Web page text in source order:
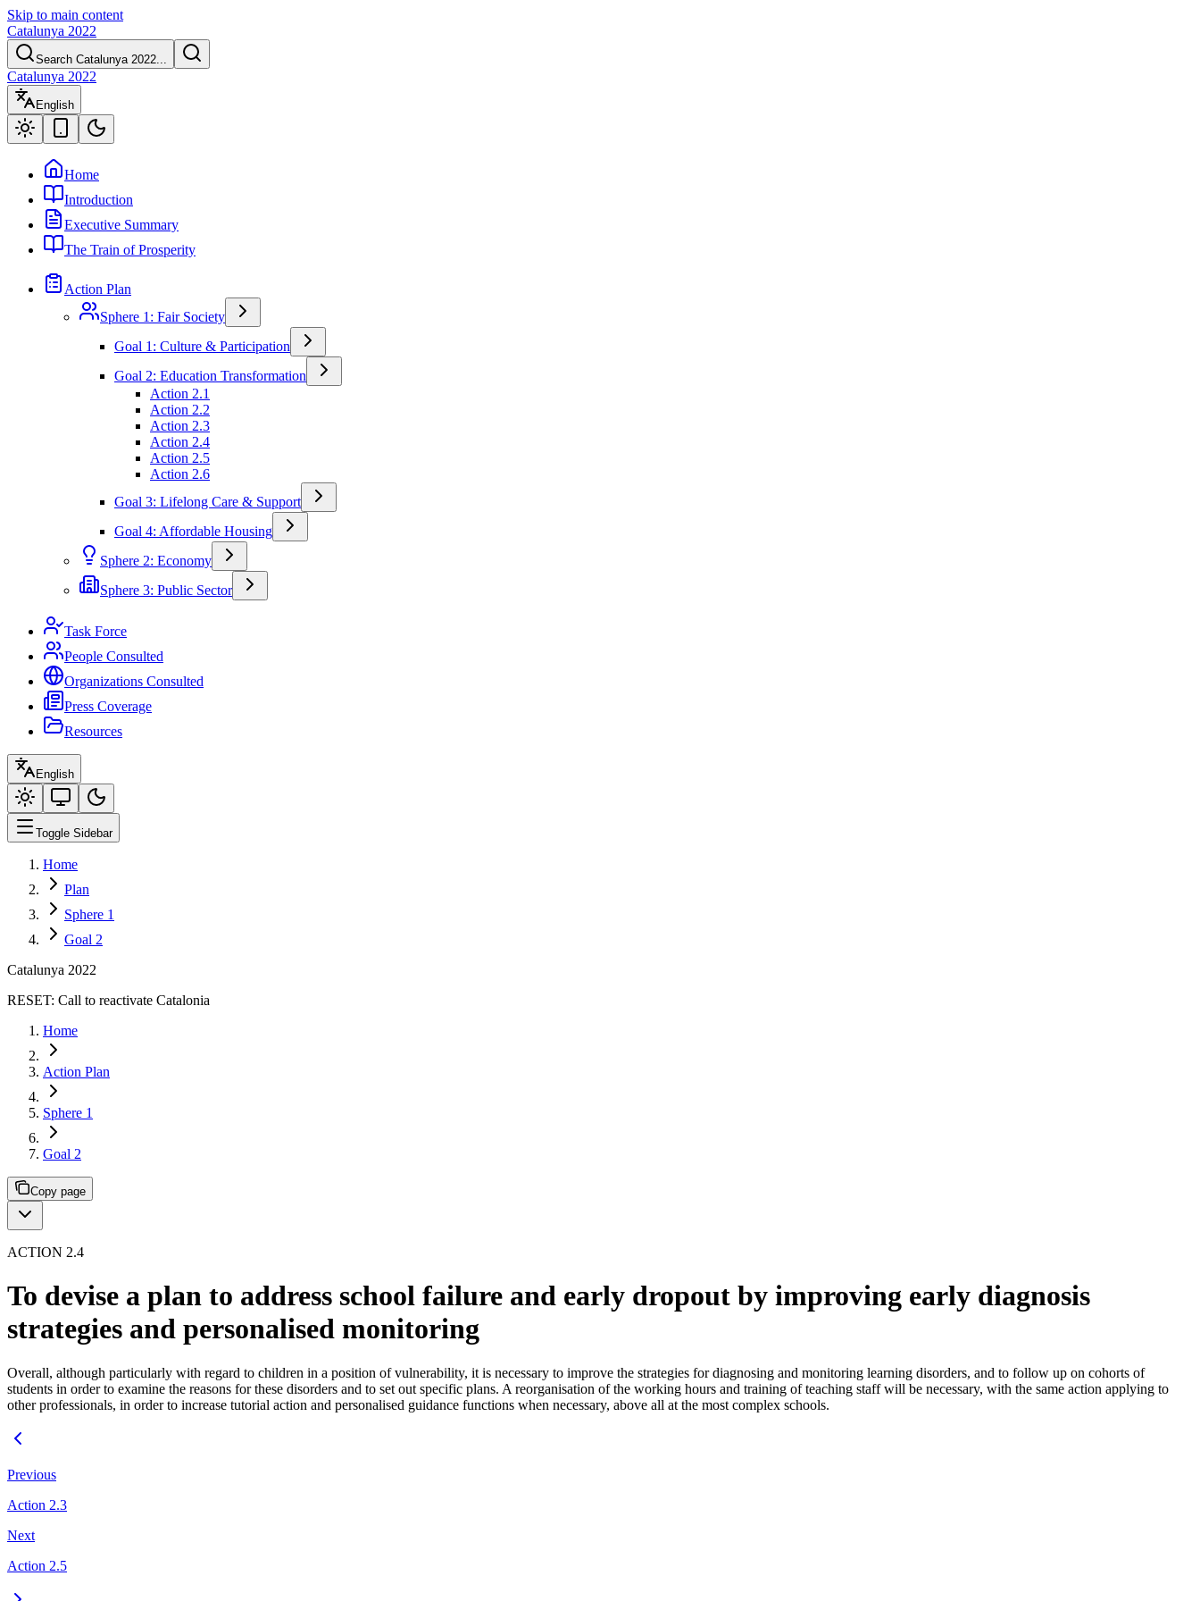
Skip to main content
Catalunya 2022
Search Catalunya 2022...
Catalunya 2022
English
Home
Introduction
Executive Summary
The Train of Prosperity
Action Plan
Sphere 1: Fair Society
Goal 1: Culture & Participation
Goal 2: Education Transformation
Action 2.1
Action 2.2
Action 2.3
Action 2.4
Action 2.5
Action 2.6
Goal 3: Lifelong Care & Support
Goal 4: Affordable Housing
Sphere 2: Economy
Sphere 3: Public Sector
Task Force
People Consulted
Organizations Consulted
Press Coverage
Resources
English
Toggle Sidebar
Home
Plan
Sphere 1
Goal 2
Catalunya 2022
RESET: Call to reactivate Catalonia
Home
Action Plan
Sphere 1
Goal 2
Copy page
ACTION 2.4
To devise a plan to address school failure and early dropout by improving early diagnosis
strategies and personalised monitoring
Overall, although particularly with regard to children in a position of vulnerability, it is necessary to improve the strategies for diagnosing and monitoring learning disorders, and to follow up on cohorts of
students in order to examine the reasons for these disorders and to set out specific plans. A reorganisation of the working hours and training of teaching staff will be necessary, with the same action applying to
other professionals, in order to increase tutorial action and personalised guidance functions when necessary, above all at the most complex schools.
Previous
Action 2.3
Next
Action 2.5